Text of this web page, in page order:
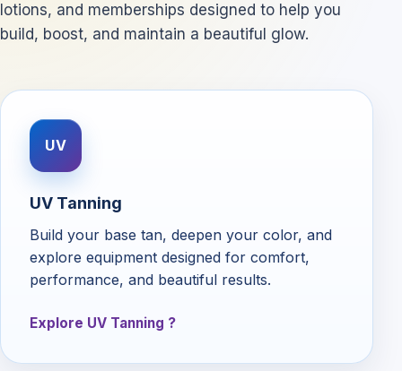
lotions, and memberships designed to help you
build, boost, and maintain a beautiful glow.
UV
UV Tanning
Build your base tan, deepen your color, and
explore equipment designed for comfort,
performance, and beautiful results.
Explore UV Tanning